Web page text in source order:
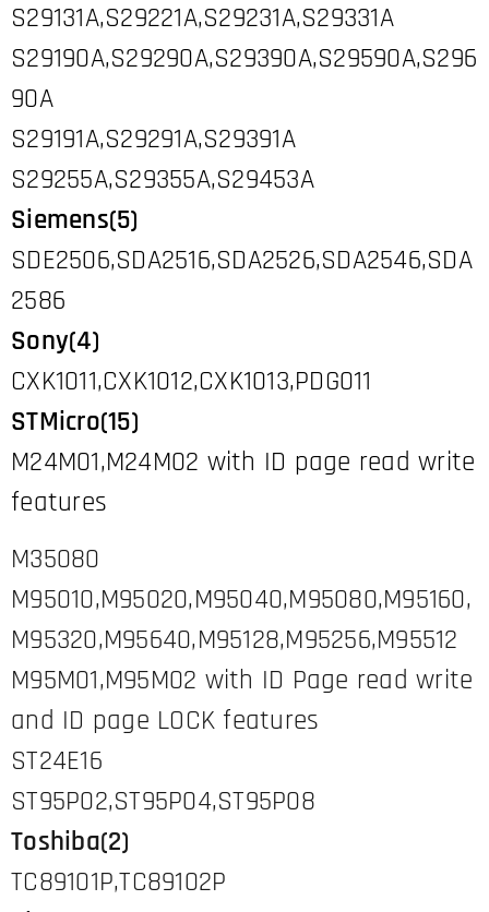
S29131A,S29221A,S29231A,S29331A
S29190A,S29290A,S29390A,S29590A,S296
90A
S29191A,S29291A,S29391A
S29255A,S29355A,S29453A
Siemens(5)
SDE2506,SDA2516,SDA2526,SDA2546,SDA
2586
Sony(4)
CXK1011,CXK1012,CXK1013,PDG011
STMicro(15)
M24M01,M24M02 with ID page read write
features
M35080
M95010,M95020,M95040,M95080,M95160,
M95320,M95640,M95128,M95256,M95512
M95M01,M95M02 with ID Page read write
and ID page LOCK features
ST24E16
ST95P02,ST95P04,ST95P08
Toshiba(2)
TC89101P,TC89102P